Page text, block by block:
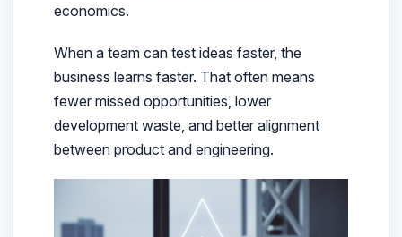
economics.
When a team can test ideas faster, the
business learns faster. That often means
fewer missed opportunities, lower
development waste, and better alignment
between product and engineering.